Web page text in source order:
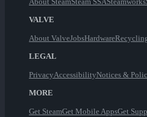
VALVE
About ValveJobsHardware
LEGAL
PrivacyAccessibilityNotices &
MORE
Get SteamGet Mobile AppsGet